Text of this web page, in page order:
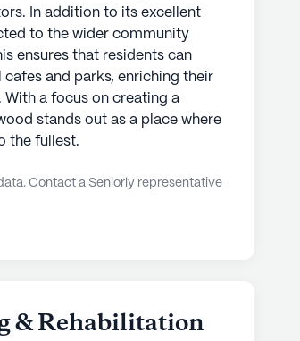
In addition to its excellent
to the wider community
ensures that residents can
and parks, enriching their
a focus on creating a
stands out as a place where
the fullest.
Contact a Seniorly representative
& Rehabilitation